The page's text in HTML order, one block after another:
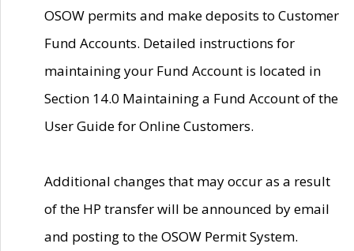
OSOW permits and make deposits to Customer
Fund Accounts. Detailed instructions for
maintaining your Fund Account is located in
Section 14.0 Maintaining a Fund Account of the
User Guide for Online Customers.
Additional changes that may occur as a result
of the HP transfer will be announced by email
and posting to the OSOW Permit System.